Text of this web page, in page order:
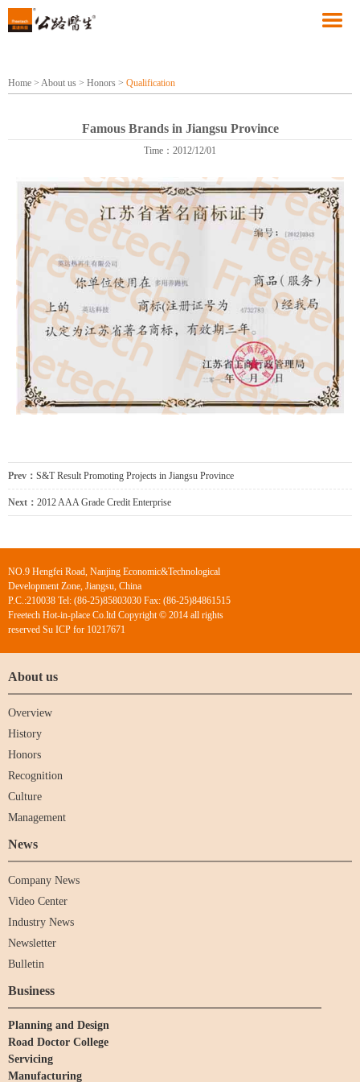
Home > About us > Honors > Qualification
Famous Brands in Jiangsu Province
Time：2012/12/01
Prev： S&T Result Promoting Projects in Jiangsu Province
Next： 2012 AAA Grade Credit Enterprise
NO.9 Hengfei Road, Nanjing Economic&Technological
Development Zone, Jiangsu, China
P.C.:210038 Tel: (86-25)85803030 Fax: (86-25)84861515
Freetech Hot-in-place Co.ltd Copyright © 2014 all rights
reserved Su ICP for 10217671
About us
Overview
History
Honors
Recognition
Culture
Management
News
Company News
Video Center
Industry News
Newsletter
Bulletin
Business
Planning and Design
Road Doctor College
Servicing
Manufacturing